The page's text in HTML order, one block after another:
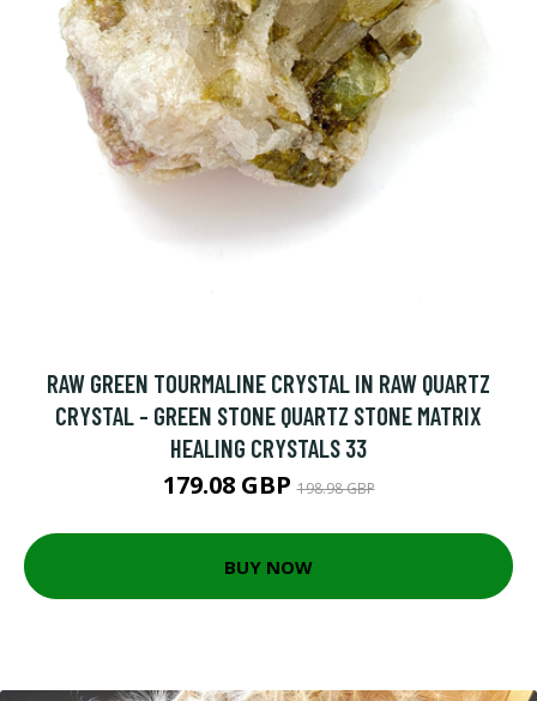
RAW GREEN TOURMALINE CRYSTAL IN RAW QUARTZ
CRYSTAL - GREEN STONE QUARTZ STONE MATRIX
HEALING CRYSTALS 33
179.08 GBP198.98 GBP
BUY NOW